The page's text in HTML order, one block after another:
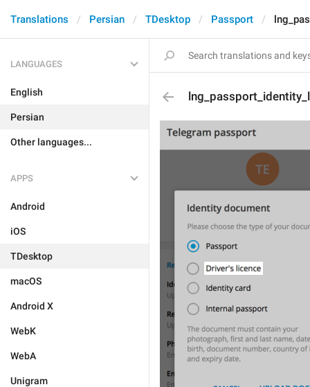
Translations Persian TDesktop Passport
LANGUAGES
English
Persian
Other languages...
APPS
Android
iOS
TDesktop
macOS
Android X
WebK
WebA
Unigram